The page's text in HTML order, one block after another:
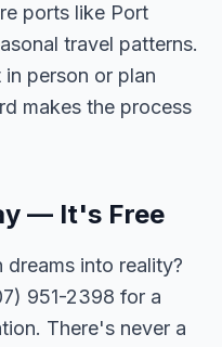
ports like Port
travel patterns.
person or plan
makes the process
— It's Free
into reality?
951-2398 for a
There's never a